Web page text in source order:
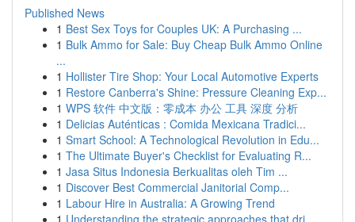
Published News
1 Best Sex Toys for Couples UK: A Purchasing ...
1 Bulk Ammo for Sale: Buy Cheap Bulk Ammo Online
...
1 Hollister Tire Shop: Your Local Automotive Experts
1 Restore Canberra's Shine: Pressure Cleaning Exp...
1 WPS 软件 中文版：零成本 办公 工具 深度 分析
1 Delicias Auténticas : Comida Mexicana Tradici...
1 Smart School: A Technological Revolution in Edu...
1 The Ultimate Buyer's Checklist for Evaluating R...
1 Jasa Situs Indonesia Berkualitas oleh Tim ...
1 Discover Best Commercial Janitorial Comp...
1 Labour Hire in Australia: A Growing Trend
1 Understanding the strategic approaches that dri...